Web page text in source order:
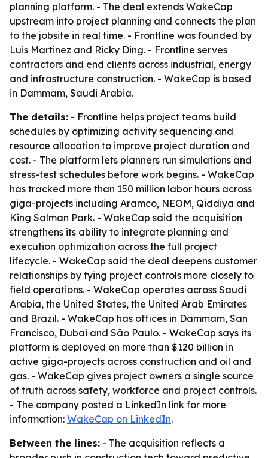
planning platform. - The deal extends WakeCap
upstream into project planning and connects the plan
to the jobsite in real time. - Frontline was founded by
Luis Martinez and Ricky Ding. - Frontline serves
contractors and end clients across industrial, energy
and infrastructure construction. - WakeCap is based
in Dammam, Saudi Arabia.
The details: - Frontline helps project teams build
schedules by optimizing activity sequencing and
resource allocation to improve project duration and
cost. - The platform lets planners run simulations and
stress-test schedules before work begins. - WakeCap
has tracked more than 150 million labor hours across
giga-projects including Aramco, NEOM, Qiddiya and
King Salman Park. - WakeCap said the acquisition
strengthens its ability to integrate planning and
execution optimization across the full project
lifecycle. - WakeCap said the deal deepens customer
relationships by tying project controls more closely to
field operations. - WakeCap operates across Saudi
Arabia, the United States, the United Arab Emirates
and Brazil. - WakeCap has offices in Dammam, San
Francisco, Dubai and São Paulo. - WakeCap says its
platform is deployed on more than $120 billion in
active giga-projects across construction and oil and
gas. - WakeCap gives project owners a single source
of truth across safety, workforce and project controls.
- The company posted a LinkedIn link for more
information: WakeCap on LinkedIn.
Between the lines: - The acquisition reflects a